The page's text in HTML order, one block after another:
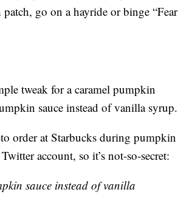
go on a hayride or binge “Fear
tweak for a caramel pumpkin
sauce instead of vanilla syrup.
order at Starbucks during pumpkin
account, so it’s not-so-secret:
sauce instead of vanilla